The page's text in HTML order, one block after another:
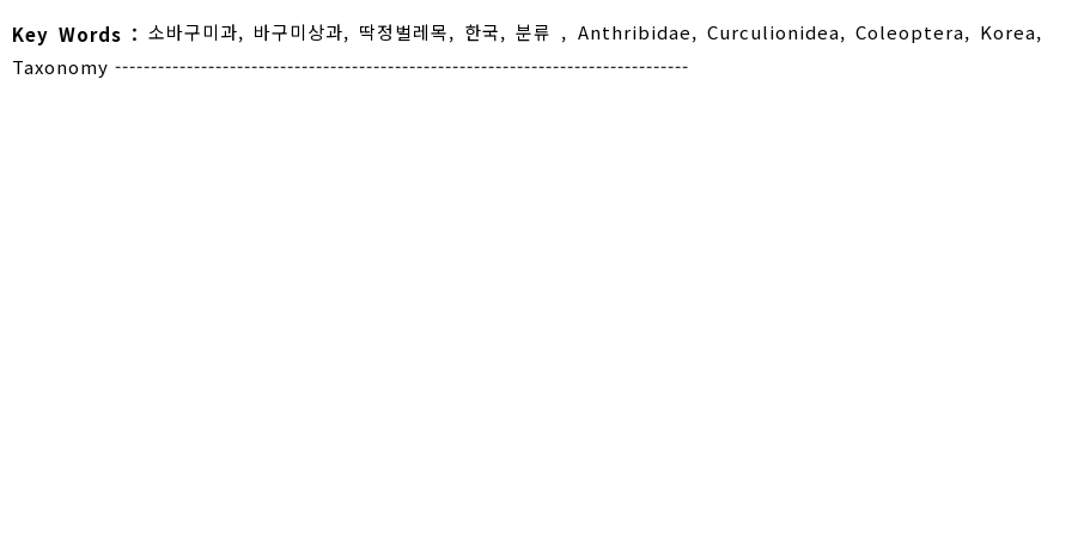
Key Words :소바구미과, 바구미상과, 딱정벌레목, 한국, 분류 , Anthribidae, Curculionidea, Coleoptera, Korea,
Taxonomy --------------------------------------------------------------------------------